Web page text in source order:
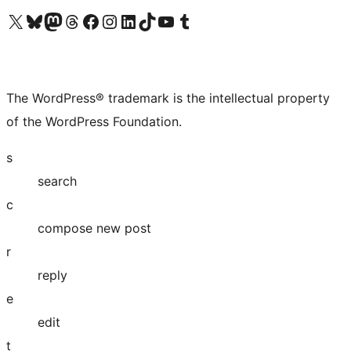
Visit our X (formerly Twitter) account
Visit our Bluesky account
Visit our Mastodon account
Visit our Threads account
Visit our Facebook page
Visit our Instagram account
Visit our LinkedIn account
Visit our TikTok account
Visit our YouTube channel
Visit our Tumblr account
The WordPress® trademark is the intellectual property
of the WordPress Foundation.
s
search
c
compose new post
r
reply
e
edit
t